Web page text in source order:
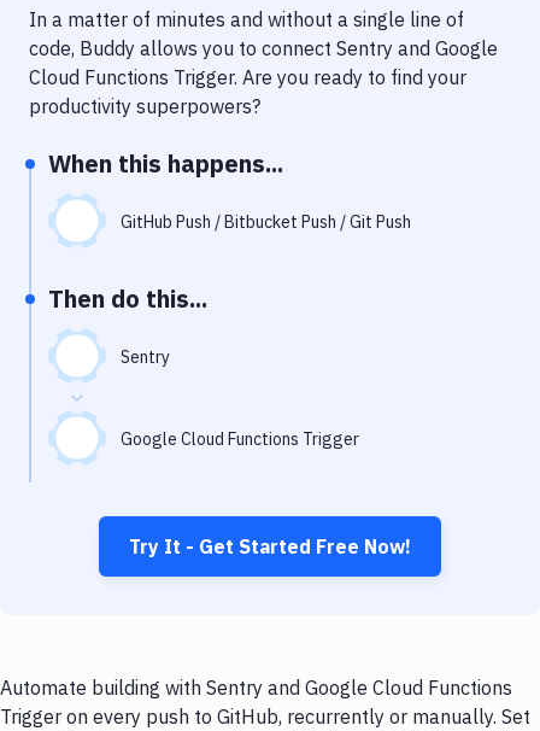
Notifications
Performance & App Monitoring
Git Hosting Services
Virtual Machine
In a matter of minutes and without a single line of
code, Buddy allows you to connect Sentry and Google
Cloud Functions Trigger. Are you ready to find your
productivity superpowers?
When this happens...
GitHub Push / Bitbucket Push / Git Push
Then do this...
Sentry
Google Cloud Functions Trigger
Try It - Get Started Free Now!
Automate building with Sentry and Google Cloud Functions
Trigger on every push to GitHub, recurrently or manually. Set